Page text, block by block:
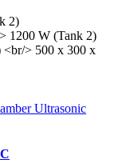
2)
1200 W (Tank 2)
<br/> 500 x 300 x